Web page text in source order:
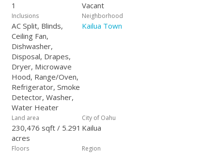
1 Vacant
Inclusions
AC Split, Blinds,
Ceiling Fan,
Dishwasher,
Disposal, Drapes,
Dryer, Microwave
Hood, Range/Oven,
Refrigerator, Smoke
Detector, Washer,
Water Heater
Neighborhood
Kailua Town
Land area
230,476 sqft / 5.291
acres
City of Oahu
Kailua
Floors Region